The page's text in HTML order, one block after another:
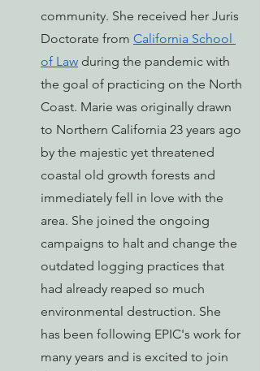
community. She received her Juris
Doctorate from California School
of Law during the pandemic with
the goal of practicing on the North
Coast. Marie was originally drawn
to Northern California 23 years ago
by the majestic yet threatened
coastal old growth forests and
immediately fell in love with the
area. She joined the ongoing
campaigns to halt and change the
outdated logging practices that
had already reaped so much
environmental destruction. She
has been following EPIC's work for
many years and is excited to join